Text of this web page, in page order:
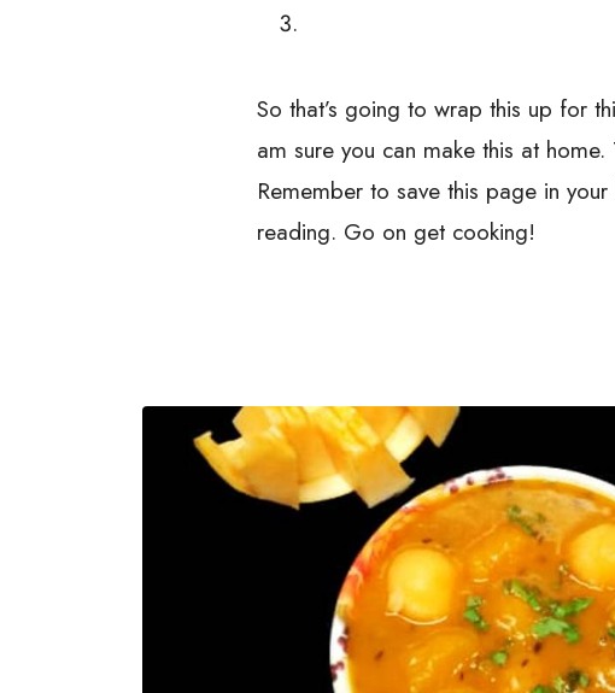
So that’s going to wrap this up for
am sure you can make this at
Remember to save this page in
reading. Go on get cooking!